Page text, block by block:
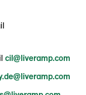
cil@liveramp.com